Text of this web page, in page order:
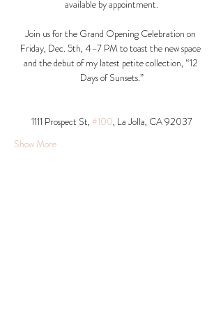
available by appointment.
Join us for the Grand Opening Celebration on
Friday, Dec. 5th, 4–7 PM to toast the new space
and the debut of my latest petite collection, “12
Days of Sunsets.”
1111 Prospect St, #100, La Jolla, CA 92037​
Show More